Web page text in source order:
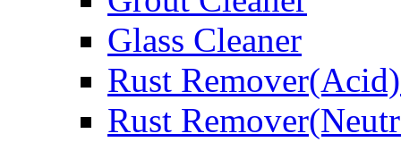
Glass Cleaner
Rust
Rust